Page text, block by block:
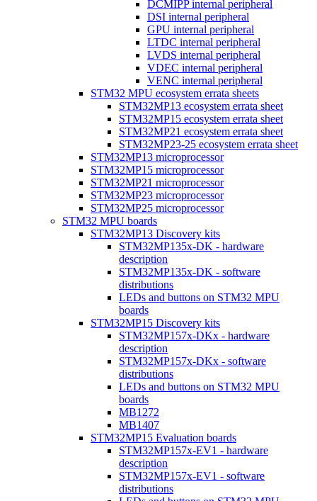
DCMIPP internal peripheral
DSI internal peripheral
GPU internal peripheral
LTDC internal peripheral
LVDS internal peripheral
VDEC internal peripheral
VENC internal peripheral
STM32 MPU ecosystem errata sheets
STM32MP13 ecosystem errata sheet
STM32MP15 ecosystem errata sheet
STM32MP21 ecosystem errata sheet
STM32MP23-25 ecosystem errata sheet
STM32MP13 microprocessor
STM32MP15 microprocessor
STM32MP21 microprocessor
STM32MP23 microprocessor
STM32MP25 microprocessor
STM32 MPU boards
STM32MP13 Discovery kits
STM32MP135x-DK - hardware
description
STM32MP135x-DK - software
distributions
LEDs and buttons on STM32 MPU
boards
STM32MP15 Discovery kits
STM32MP157x-DKx - hardware
description
STM32MP157x-DKx - software
distributions
LEDs and buttons on STM32 MPU
boards
MB1272
MB1407
STM32MP15 Evaluation boards
STM32MP157x-EV1 - hardware
description
STM32MP157x-EV1 - software
distributions